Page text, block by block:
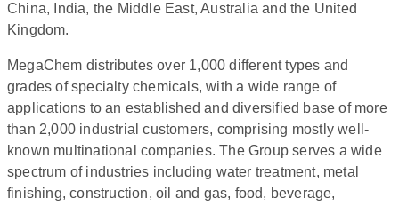
China, India, the Middle East, Australia and the United
Kingdom.
MegaChem distributes over 1,000 different types and
grades of specialty chemicals, with a wide range of
applications to an established and diversified base of more
than 2,000 industrial customers, comprising mostly well-
known multinational companies. The Group serves a wide
spectrum of industries including water treatment, metal
finishing, construction, oil and gas, food, beverage,